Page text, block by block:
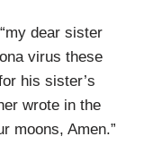
dear sister
virus these
his sister’s
wrote in the
moons, Amen.”